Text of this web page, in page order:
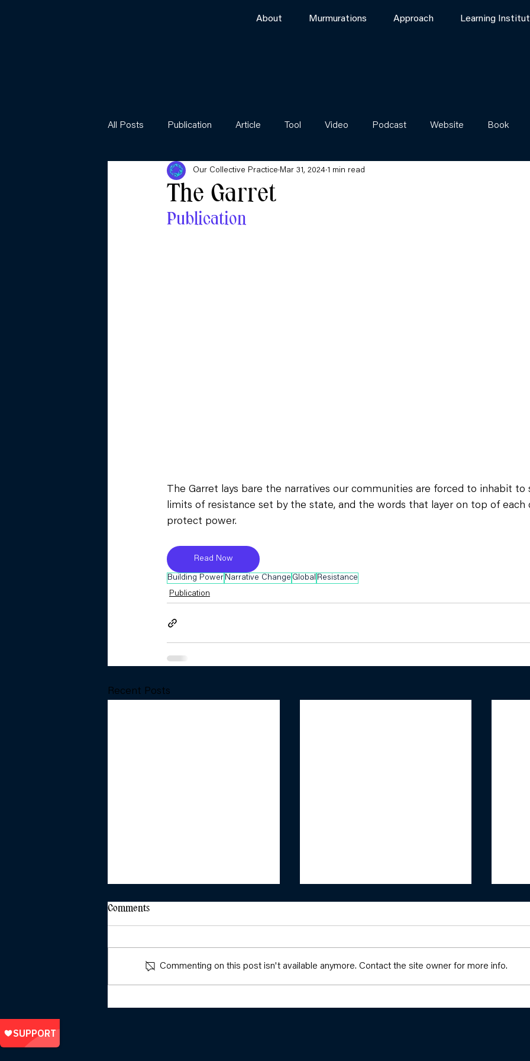
About Murmurations Approach Learning
All Posts Publication Article Tool Video Podcast Website Book
The Garret
Our Collective Practice Mar 31, 2024 1 min read
Publication
The Garret lays bare the narratives our communities are forced to inhabit to
limits of resistance set by the state, and the words that layer on top of each
protect power.
Read Now
Building Power Narrative Change Global Resistance
Publication
Recent Posts
Comments
Commenting on this post isn't available anymore. Contact the site owner for more info.